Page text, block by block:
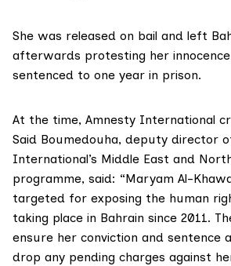
She was released on bail and left
afterwards protesting her
sentenced to one year in prison.
At the time, Amnesty International
Said Boumedouha, deputy director
International’s Middle East and
programme, said: “Maryam Al-
targeted for exposing the human
taking place in Bahrain since 2011.
ensure her conviction and sentence
drop any pending charges against